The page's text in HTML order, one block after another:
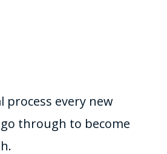
process every new
through to become